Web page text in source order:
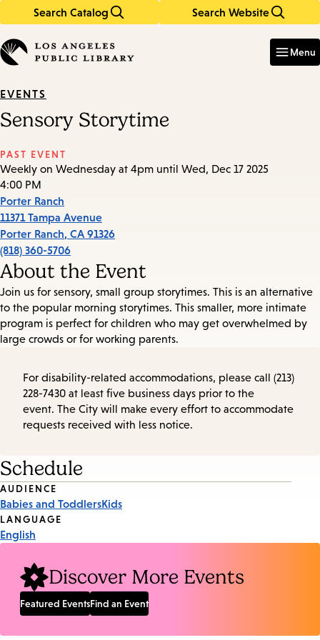
Search Catalog Search Website
in
keywords
Menu
EVENTS
Sensory Storytime
PAST EVENT
Weekly on Wednesday at 4pm until Wed, Dec 17 2025
4:00 PM
Porter Ranch
11371 Tampa Avenue
Porter Ranch, CA 91326
(818) 360-5706
About the Event
Join us for sensory, small group storytimes. This is an alternative
to the popular morning storytimes. This smaller, more intimate
program is perfect for children who may get overwhelmed by
large crowds or for working parents.
For disability-related accommodations, please call (213)
228-7430 at least five business days prior to the
event. The City will make every effort to accommodate
requests received with less notice.
Schedule
Event
Tags
AUDIENCE
Babies and ToddlersKids
LANGUAGE
English
Discover More Events
Featured EventsFind an Event